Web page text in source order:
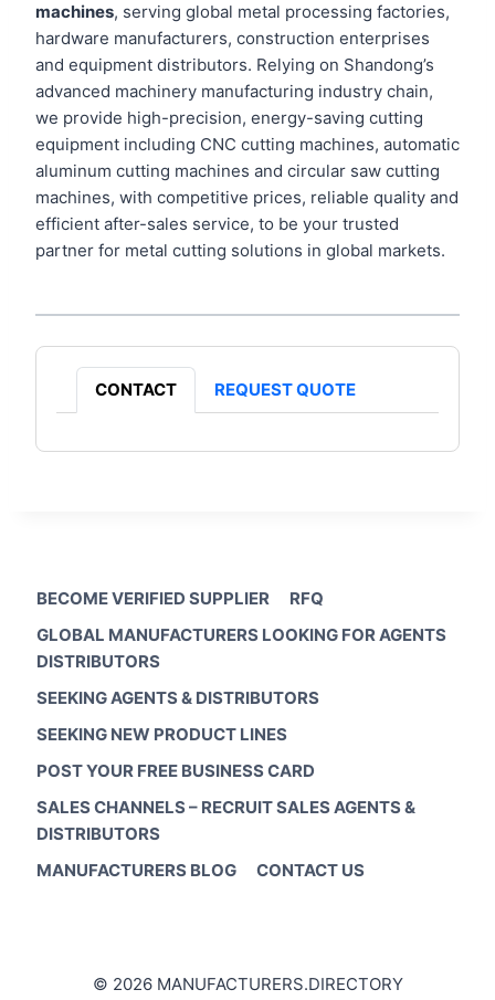
machines, serving global metal processing factories,
hardware manufacturers, construction enterprises
and equipment distributors. Relying on Shandong’s
advanced machinery manufacturing industry chain,
we provide high-precision, energy-saving cutting
equipment including CNC cutting machines, automatic
aluminum cutting machines and circular saw cutting
machines, with competitive prices, reliable quality and
efficient after-sales service, to be your trusted
partner for metal cutting solutions in global markets.
CONTACT REQUEST QUOTE
BECOME VERIFIED SUPPLIER
RFQ
GLOBAL MANUFACTURERS LOOKING FOR AGENTS
DISTRIBUTORS
SEEKING AGENTS & DISTRIBUTORS
SEEKING NEW PRODUCT LINES
POST YOUR FREE BUSINESS CARD
SALES CHANNELS – RECRUIT SALES AGENTS &
DISTRIBUTORS
MANUFACTURERS BLOG
CONTACT US
© 2026 MANUFACTURERS.DIRECTORY